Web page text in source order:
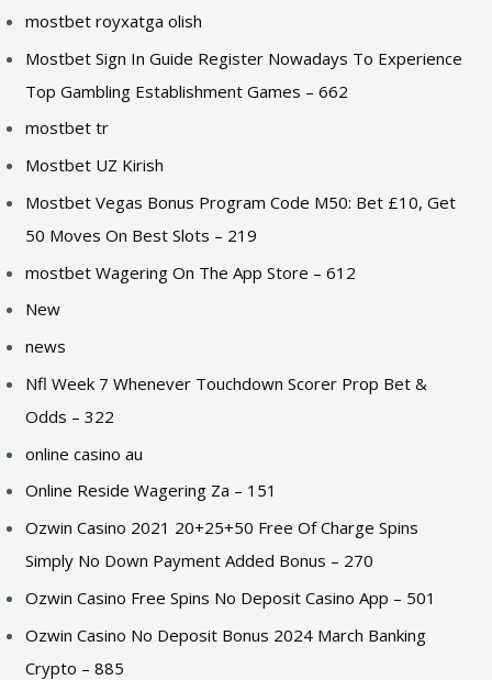
mostbet royxatga olish
Mostbet Sign In Guide Register Nowadays To Experience
Top Gambling Establishment Games – 662
mostbet tr
Mostbet UZ Kirish
Mostbet Vegas Bonus Program Code M50: Bet £10, Get
50 Moves On Best Slots – 219
‎mostbet Wagering On The App Store – 612
New
news
Nfl Week 7 Whenever Touchdown Scorer Prop Bet &
Odds – 322
online casino au
Online Reside Wagering Za – 151
Ozwin Casino 2021 20+25+50 Free Of Charge Spins
Simply No Down Payment Added Bonus – 270
Ozwin Casino Free Spins No Deposit Casino App – 501
Ozwin Casino No Deposit Bonus 2024 March Banking
Crypto – 885